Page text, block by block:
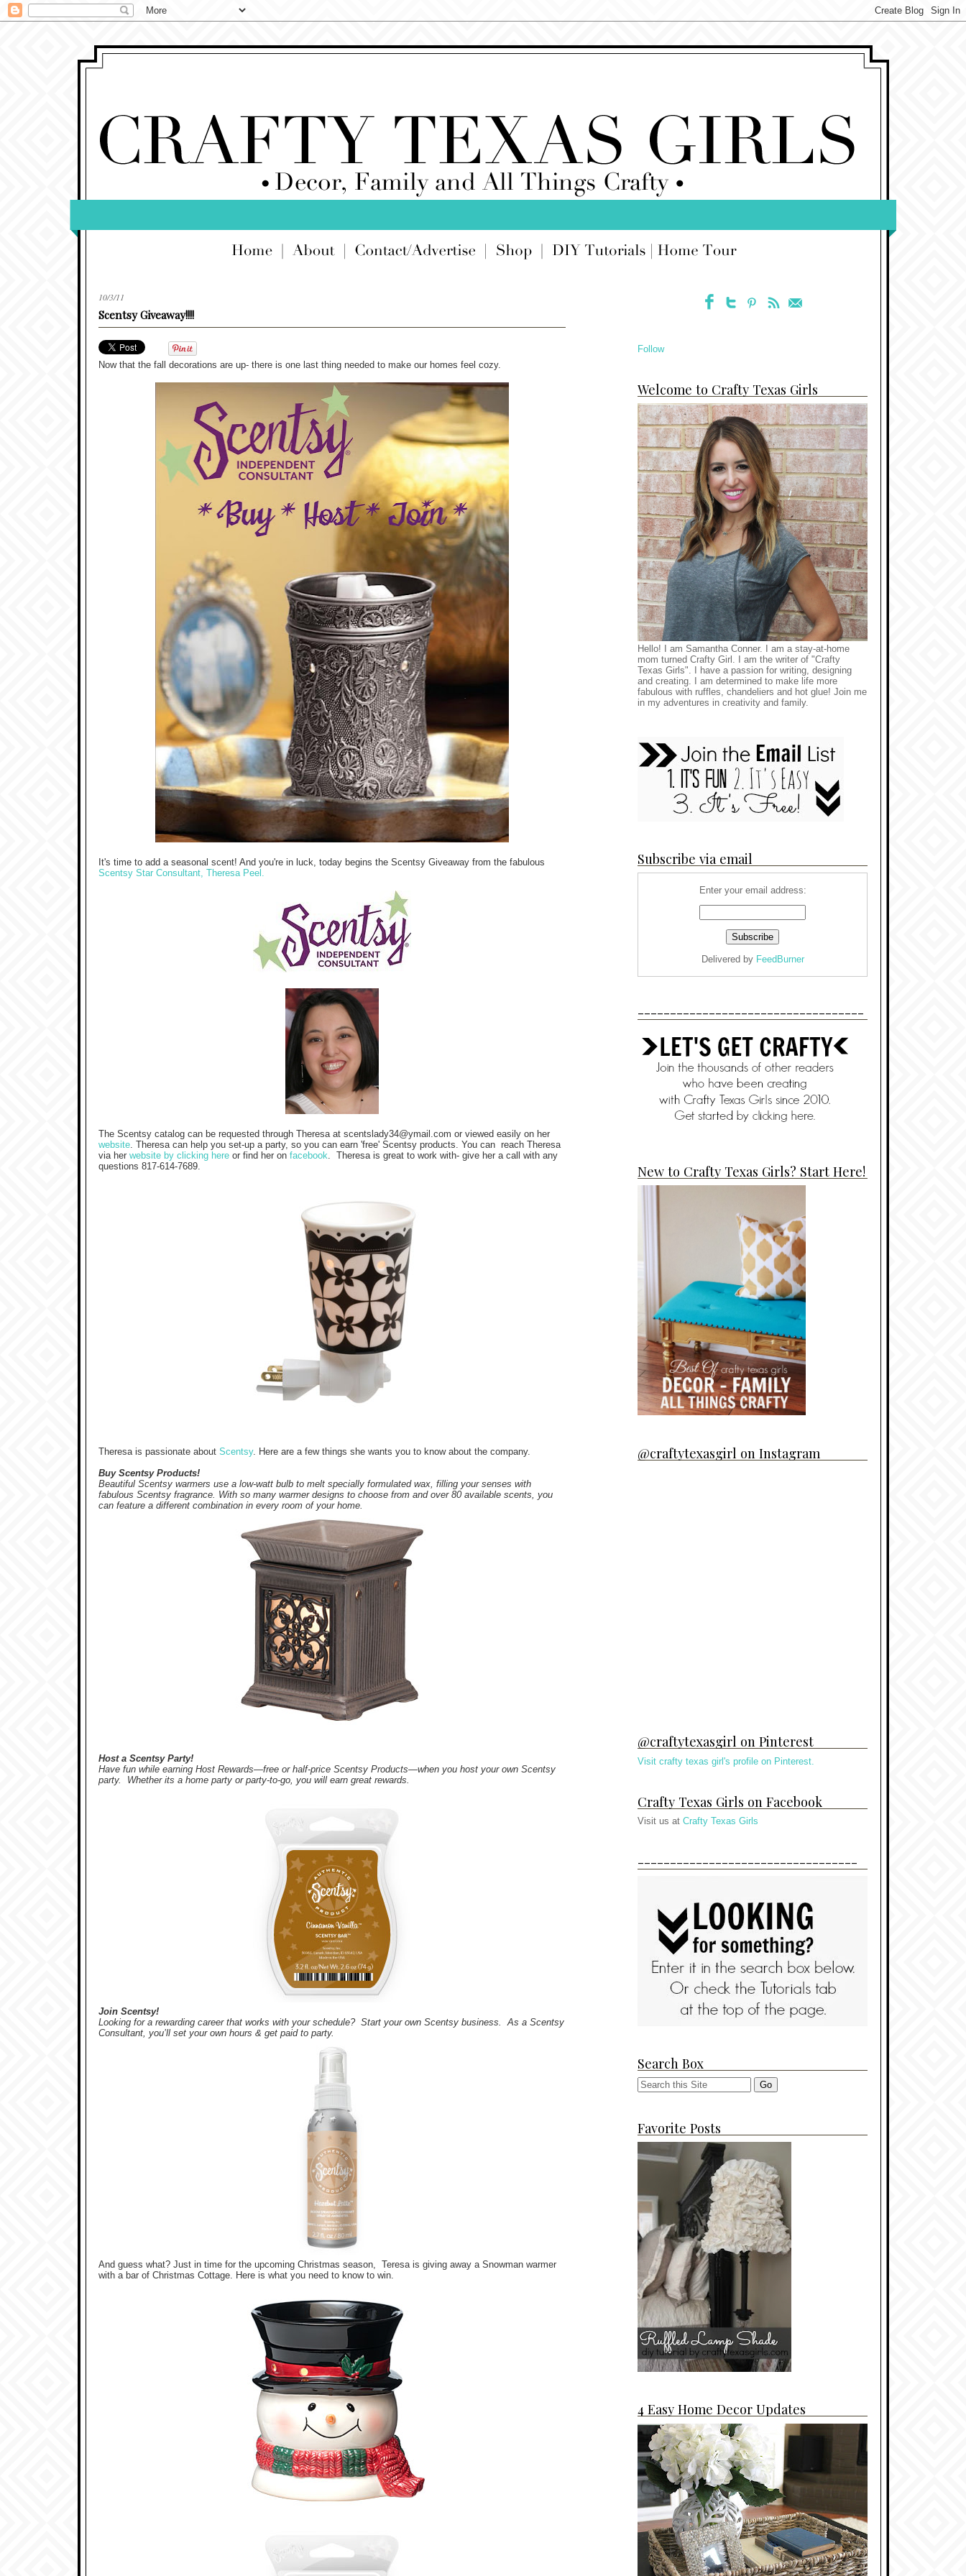
10/3/11
Scentsy Giveaway!!!!
Now that the fall decorations are up- there is one last thing needed to make our homes feel cozy.
It's time to add a seasonal scent! And you're in luck, today begins the Scentsy Giveaway from the fabulous
Scentsy Star Consultant, Theresa Peel.
The Scentsy catalog can be requested through Theresa at scentslady34@ymail.com or viewed easily on her
website. Theresa can help you set-up a party, so you can earn 'free' Scentsy products. You can reach Theresa
via her website by clicking here or find her on facebook. Theresa is great to work with- give her a call with any
questions 817-614-7689.
Theresa is passionate about Scentsy. Here are a few things she wants you to know about the company.
Buy Scentsy Products!
Beautiful Scentsy warmers use a low-watt bulb to melt specially formulated wax, filling your senses with
fabulous Scentsy fragrance. With so many warmer designs to choose from and over 80 available scents, you
can feature a different combination in every room of your home.
Host a Scentsy Party!
Have fun while earning Host Rewards—free or half-price Scentsy Products—when you host your own Scentsy
party. Whether its a home party or party-to-go, you will earn great rewards.
Join Scentsy!
Looking for a rewarding career that works with your schedule? Start your own Scentsy business. As a Scentsy
Consultant, you’ll set your own hours & get paid to party.
And guess what? Just in time for the upcoming Christmas season, Teresa is giving away a Snowman warmer
with a bar of Christmas Cottage. Here is what you need to know to win.
Follow
Welcome to Crafty Texas Girls
Hello! I am Samantha Conner. I am a stay-at-home
mom turned Crafty Girl. I am the writer of "Crafty
Texas Girls". I have a passion for writing, designing
and creating. I am determined to make life more
fabulous with ruffles, chandeliers and hot glue! Join me
in my adventures in creativity and family.
Subscribe via email
Enter your email address:
Delivered by FeedBurner
-----------------------------------
New to Crafty Texas Girls? Start Here!
@craftytexasgirl on Instagram
@craftytexasgirl on Pinterest
Visit crafty texas girl's profile on Pinterest.
Crafty Texas Girls on Facebook
Visit us at Crafty Texas Girls
----------------------------------
Search Box
Favorite Posts
4 Easy Home Decor Updates